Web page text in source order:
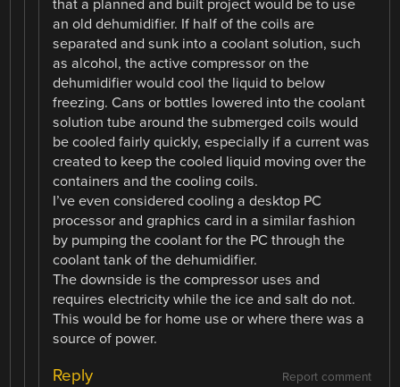
that a planned and built project would be to use
an old dehumidifier. If half of the coils are
separated and sunk into a coolant solution, such
as alcohol, the active compressor on the
dehumidifier would cool the liquid to below
freezing. Cans or bottles lowered into the coolant
solution tube around the submerged coils would
be cooled fairly quickly, especially if a current was
created to keep the cooled liquid moving over the
containers and the cooling coils.
I’ve even considered cooling a desktop PC
processor and graphics card in a similar fashion
by pumping the coolant for the PC through the
coolant tank of the dehumidifier.
The downside is the compressor uses and
requires electricity while the ice and salt do not.
This would be for home use or where there was a
source of power.
Report comment
Reply